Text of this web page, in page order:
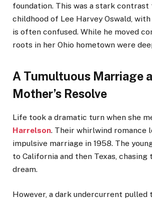
foundation. This was a stark
childhood of Lee Harvey Oswald,
is often confused. While he moved
roots in her Ohio hometown were
A Tumultuous Marriage
Mother’s Resolve
Life took a dramatic turn when she
Harrelson. Their whirlwind romance
impulsive marriage in 1958. The
to California and then Texas, chasing
dream.
However, a dark undercurrent pulled